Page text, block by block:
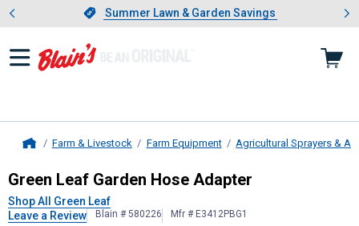
Slide 1 of 4.Summer Lawn & Garden Savings
Summer Lawn & Garden Savings
Showing slide 1 of 4: Summer
Farm & Livestock Farm Equipment Agricultural Sprayers &
Green LeafGarden Hose Adapter
Green Leaf Garden Hose Adapter
Shop All Green Leaf
Leave a Review
Blain # 580226 Mfr # E3412PBG1